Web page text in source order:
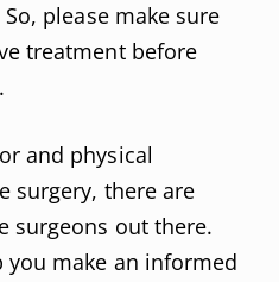
please make sure
treatment before
and physical
surgery, there are
surgeons out there.
make an informed